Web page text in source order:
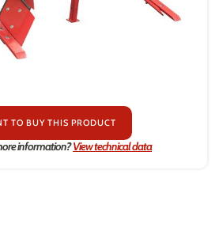
TO BUY THIS PRODUCT
information?View technical data